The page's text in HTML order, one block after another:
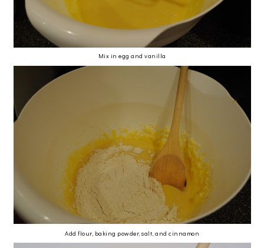
Mix in egg and vanilla
Add flour, baking powder, salt, and cinnamon